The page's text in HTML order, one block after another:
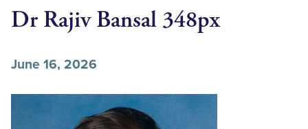
Dr Rajiv Bansal 348px
June 16, 2026